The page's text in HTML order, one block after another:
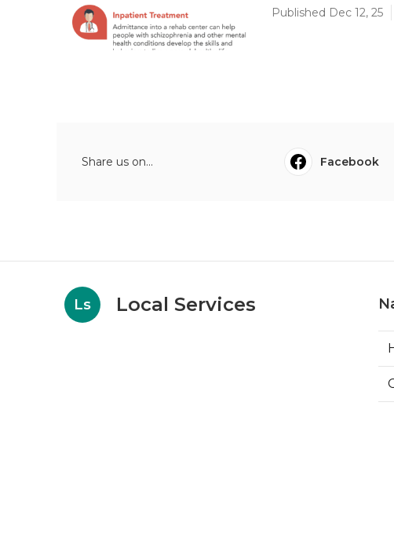
Published Dec 12, 25
Share us on... Facebook
Ls Local Services